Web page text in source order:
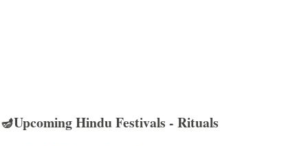
🪔Upcoming Hindu Festivals - Rituals